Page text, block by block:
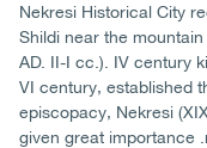
Nekresi Historical City
Shildi near the
AD. II-I cc.). IV century
VI century, established
episcopacy, Nekresi
given great importance